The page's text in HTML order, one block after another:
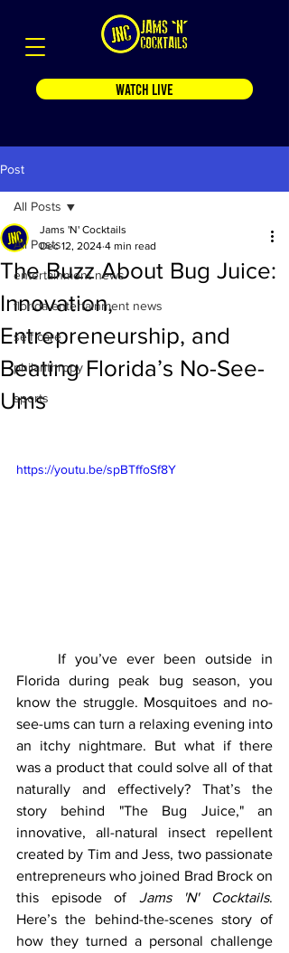
WATCH LIVE
Post
All Posts
entertainment news
florida entertainment news
self care
philanthropy
sports
All Posts
The Buzz About Bug Juice:
Innovation,
Entrepreneurship, and
Beating Florida’s No-See-
Ums
Jams 'N' Cocktails
Dec 12, 2024 4 min read
https://youtu.be/spBTffoSf8Y
Florida during peak bug season, you
know the struggle. Mosquitoes and no-
see-ums can turn a relaxing evening into
an itchy nightmare. But what if there
was a product that could solve all of that
naturally and effectively? That’s the
story behind "The Bug Juice," an
innovative, all-natural insect repellent
created by Tim and Jess, two passionate
entrepreneurs who joined Brad Brock on
this episode of Jams 'N' Cocktails.
Here’s the behind-the-scenes story of
how they turned a personal challenge